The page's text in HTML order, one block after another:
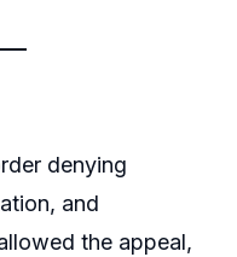
denying
and
the appeal,